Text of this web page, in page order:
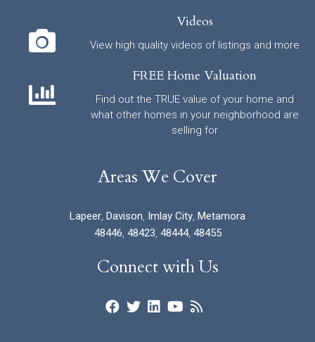
Videos
View high quality videos of listings and more
FREE Home Valuation
Find out the TRUE value of your home and
what other homes in your neighborhood are
selling for
Areas We Cover
Lapeer Davison Imlay City Metamora
48446 48423 48444, 48455
Connect with Us